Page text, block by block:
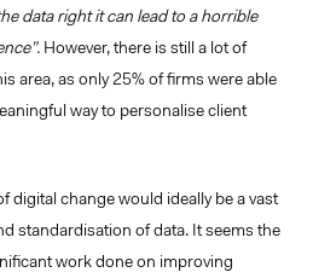
data right it can lead to a horrible
However, there is still a lot of
area, as only 25% of firms were able
way to personalise client
digital change would ideally be a vast
standardisation of data. It seems the
work done on improving